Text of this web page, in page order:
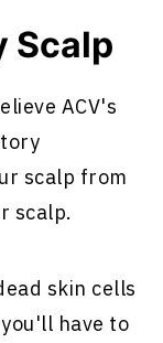
Scalp
ACV's
scalp from
scalp.
skin cells
have to